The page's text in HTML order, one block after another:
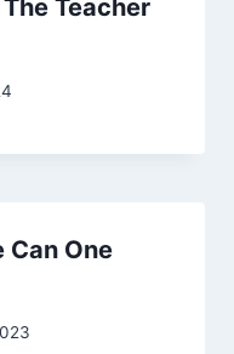
Teacher
Can One